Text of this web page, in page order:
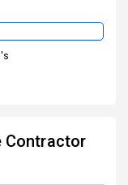
Contractor